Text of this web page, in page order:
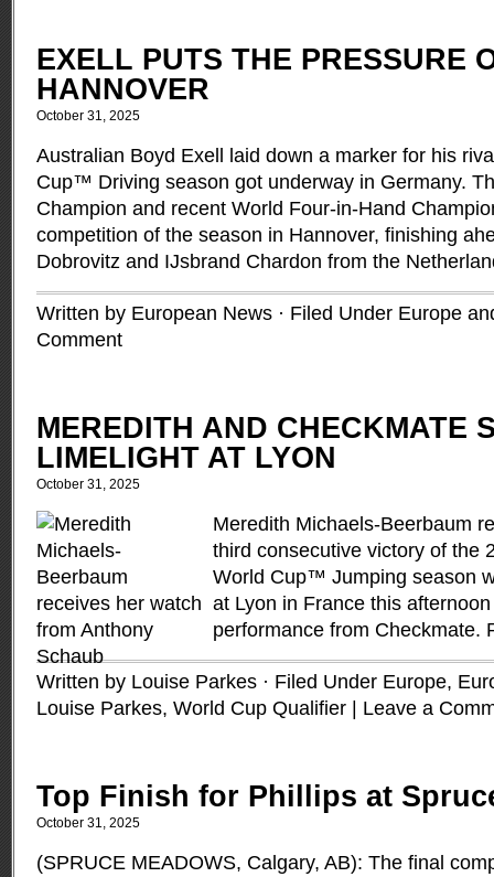
EXELL PUTS THE PRESSURE
HANNOVER
October 31, 2025
Australian Boyd Exell laid down a marker for his
Cup™ Driving season got underway in Germany.
Champion and recent World Four-in-Hand
competition of the season in Hannover, finishing
Dobrovitz and IJsbrand Chardon from the
Written by European News · Filed Under Europe
Comment
MEREDITH AND CHECKMATE
LIMELIGHT AT LYON
October 31, 2025
Meredith Michaels-Beerbaum
third consecutive victory of the
World Cup™ Jumping season
at Lyon in France this
performance from Checkmate.
Written by Louise Parkes · Filed Under Europe,
Louise Parkes, World Cup Qualifier Leave a
Top Finish for Phillips at
October 31, 2025
(SPRUCE MEADOWS, Calgary, AB): The final